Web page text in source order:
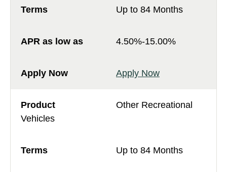
Up to 84 Months
4.50%-15.00%
Apply Now
Other Recreational
Vehicles
Up to 84 Months